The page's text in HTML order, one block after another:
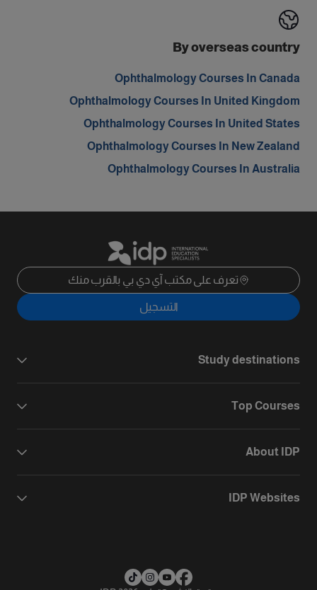
By overseas country
Ophthalmology Courses In Canada
Ophthalmology Courses In United Kingdom
Ophthalmology Courses In United States
Ophthalmology Courses In New Zealand
Ophthalmology Courses In Australia
تعرف على مكتب آي دي بي بالقرب منك
التسجيل
Study destinations
Top Courses
About IDP
IDP Websites